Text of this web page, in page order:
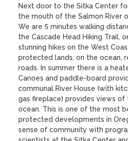
Next door to the Sitka Center
the mouth of the Salmon River
We are 5 minutes walking
the Cascade Head Hiking Trail,
stunning hikes on the West
protected lands, on the ocean,
roads. In summer there is a
Canoes and paddle-board
communal River House (with
gas fireplace) provides views of
ocean. This is one of the most
protected developments in
sense of community with